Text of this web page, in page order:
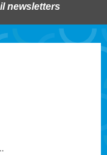
newsletters